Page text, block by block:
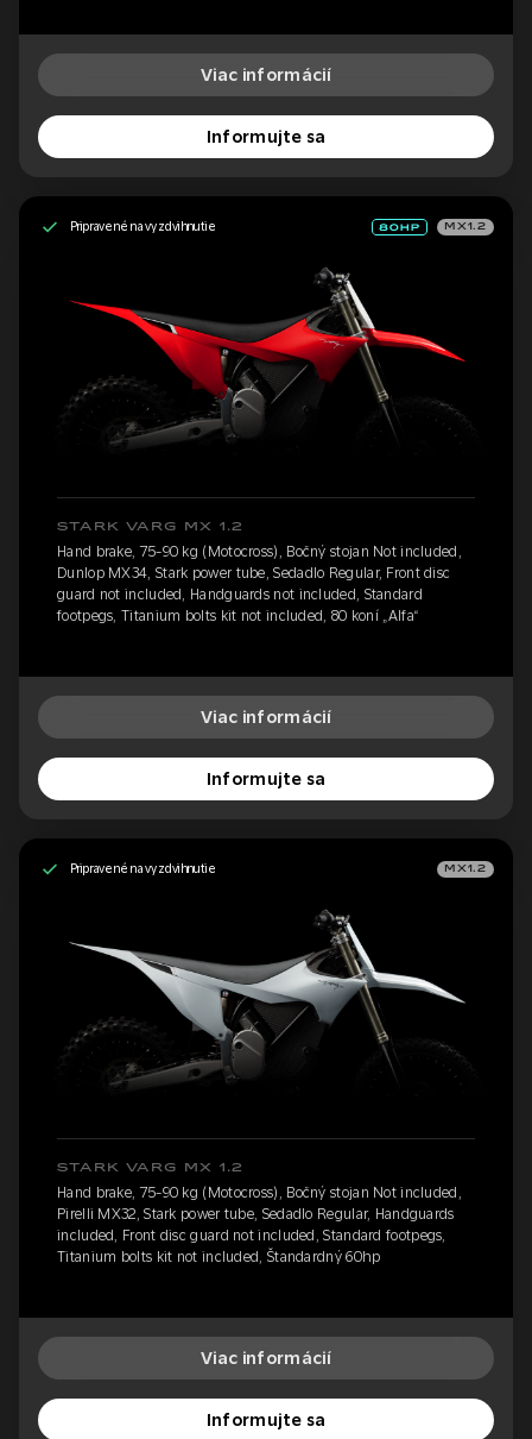
Viac informácií
Informujte sa
Pripravené na vyzdvihnutie MX1.2
STARK VARG MX 1.2
Hand brake, 75-90 kg (Motocross), Bočný stojan Not included,
Dunlop MX34, Stark power tube, Sedadlo Regular, Front disc
guard not included, Handguards not included, Standard
footpegs, Titanium bolts kit not included, 80 koní „Alfa“
Viac informácií
Informujte sa
Pripravené na vyzdvihnutie MX1.2
STARK VARG MX 1.2
Hand brake, 75-90 kg (Motocross), Bočný stojan Not included,
Pirelli MX32, Stark power tube, Sedadlo Regular, Handguards
included, Front disc guard not included, Standard footpegs,
Titanium bolts kit not included, Štandardný 60hp
Viac informácií
Informujte sa